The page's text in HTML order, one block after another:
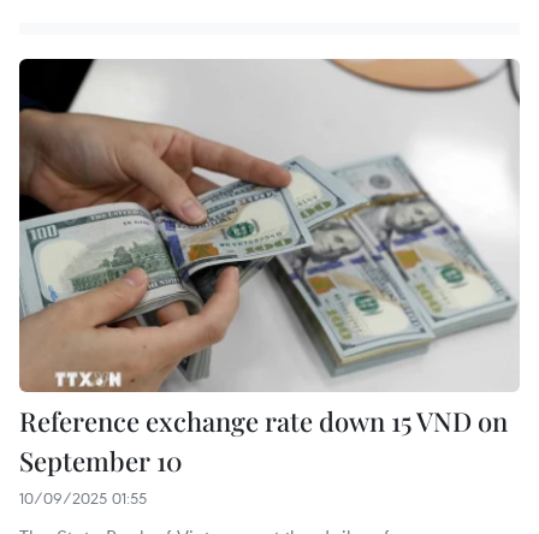
Reference exchange rate down 15 VND on
September 10
10/09/2025 01:55